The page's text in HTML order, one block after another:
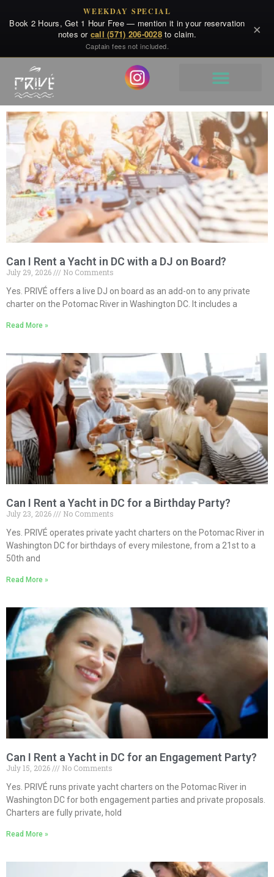
WEEKDAY SPECIAL
Book 2 Hours, Get 1 Hour Free — mention it in your reservation
notes or call (571) 206-0028to claim.
Captain fees not included.
×
Can I Rent a Yacht in DC with a DJ on Board?
July 29, 2026
No Comments
Yes. PRIVÉ offers a live DJ on board as an add-on to any private
charter on the Potomac River in Washington DC. It includes a
Read More »
Can I Rent a Yacht in DC for a Birthday Party?
July 23, 2026
No Comments
Yes. PRIVÉ operates private yacht charters on the Potomac River in
Washington DC for birthdays of every milestone, from a 21st to a
50th and
Read More »
Can I Rent a Yacht in DC for an Engagement Party?
July 15, 2026
No Comments
Yes. PRIVÉ runs private yacht charters on the Potomac River in
Washington DC for both engagement parties and private proposals.
Charters are fully private, hold
Read More »